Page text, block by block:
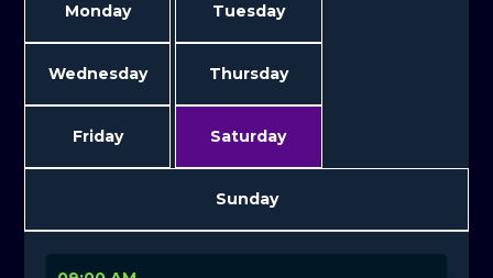
Monday Tuesday
Wednesday Thursday
Friday Saturday
Sunday